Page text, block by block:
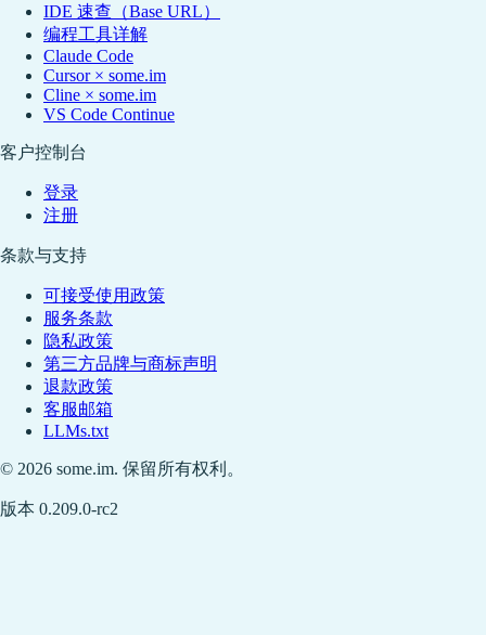
IDE 速查（Base URL）
编程工具详解
Claude Code
Cursor × some.im
Cline × some.im
VS Code Continue
客户控制台
登录
注册
条款与支持
可接受使用政策
服务条款
隐私政策
第三方品牌与商标声明
退款政策
客服邮箱
LLMs.txt
© 2026 some.im. 保留所有权利。
版本 0.209.0-rc2